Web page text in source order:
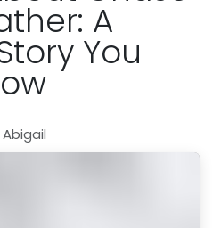
A
You
Abigail